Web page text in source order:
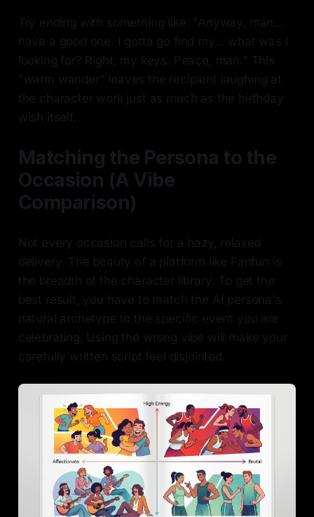
Try ending with something like: "Anyway, man...
have a good one. I gotta go find my... what was I
looking for? Right, my keys. Peace, man." This
"warm wander" leaves the recipient laughing at
the character work just as much as the birthday
wish itself.
Matching the Persona to the
Occasion (A Vibe
Comparison)
Not every occasion calls for a hazy, relaxed
delivery. The beauty of a platform like Fanfun is
the breadth of the character library. To get the
best result, you have to match the AI persona's
natural archetype to the specific event you are
celebrating. Using the wrong vibe will make your
carefully written script feel disjointed.